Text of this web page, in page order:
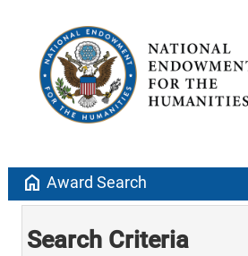
home Award Search
Search Criteria